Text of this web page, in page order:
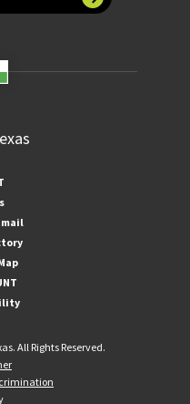
All Rights Reserved.